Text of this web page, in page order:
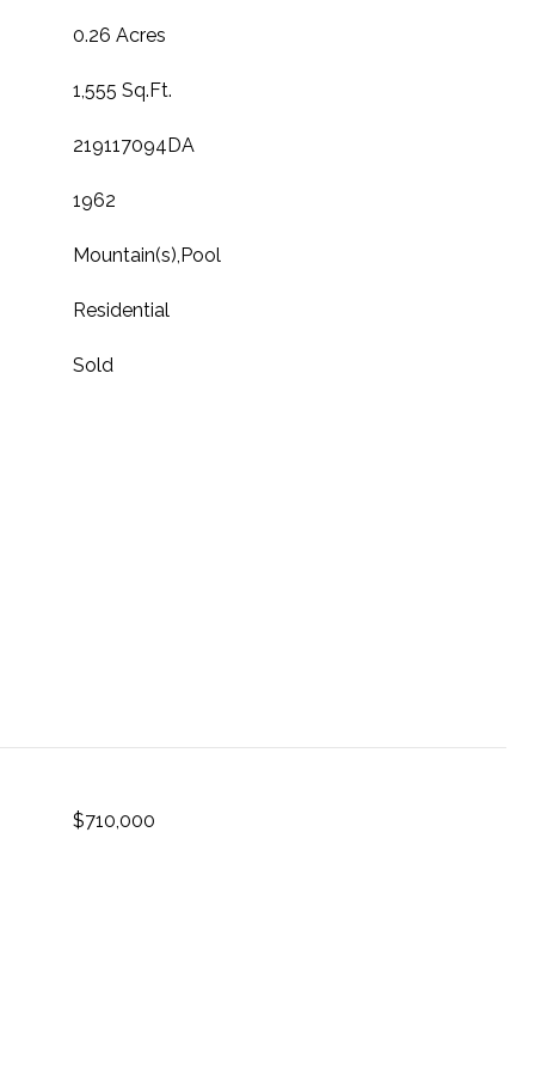
0.26 Acres
1,555 Sq.Ft.
219117094DA
1962
Mountain(s),Pool
Residential
Sold
$710,000